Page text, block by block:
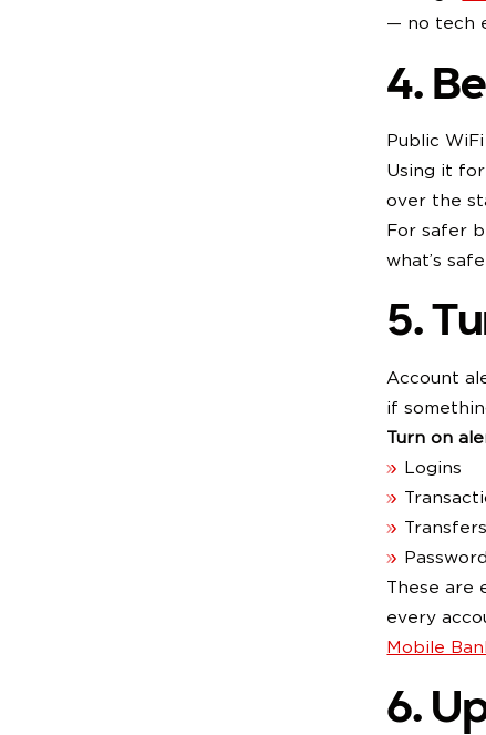
— no tech
4.
Public
Using it
over the
For safer
what’s
5.
Account
if
Turn on
Logins
Transfers
These are
every
Mobile
6.